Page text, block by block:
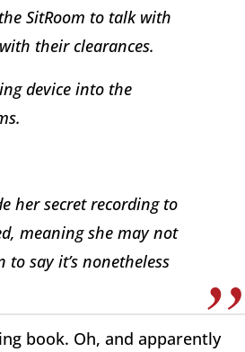
SitRoom to talk with
their clearances.
device into the
her secret recording to
meaning she may not
say it’s nonetheless
book. Oh, and apparently